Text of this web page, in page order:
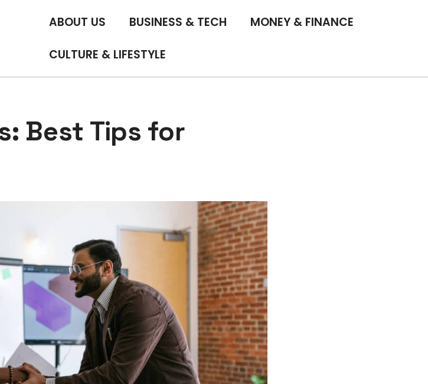
ABOUT US BUSINESS & TECH MONEY & FINANCE
CULTURE & LIFESTYLE
Best Tips for